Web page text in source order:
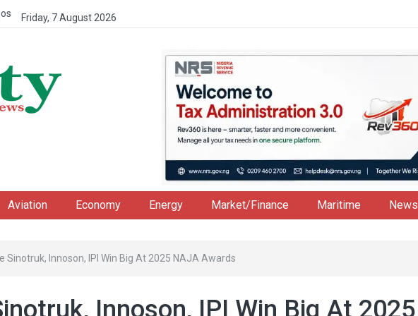
Friday, 7 August 2026
Aviation Economy Energy Market/Finance Maritime News
Sinotruk, Innoson, IPI Win Big At 2025 NAJA Awards
Innoson, IPI Win Big At 2025